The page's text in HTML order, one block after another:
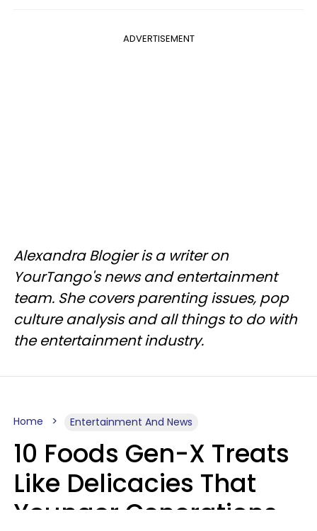
ADVERTISEMENT
Alexandra Blogier is a writer on
YourTango's news and entertainment
team. She covers parenting issues, pop
culture analysis and all things to do with
the entertainment industry.
Home Entertainment And News
10 Foods Gen-X Treats
Like Delicacies That
Younger Generations